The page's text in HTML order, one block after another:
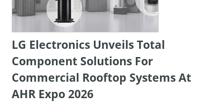
LG Electronics Unveils Total
Component Solutions For
Commercial Rooftop Systems At
AHR Expo 2026